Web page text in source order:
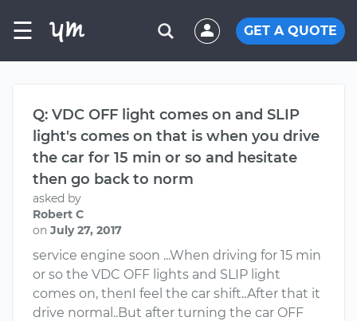
☰ GET A QUOTE
Q: VDC OFF light comes on and SLIP
light's comes on that is when you drive
the car for 15 min or so and hesitate
then go back to norm
asked by
Robert C
on July 27, 2017
service engine soon ...When driving for 15 min
or so the VDC OFF lights and SLIP light
comes on, thenI feel the car shift..After that it
drive normal..But after turning the car OFF